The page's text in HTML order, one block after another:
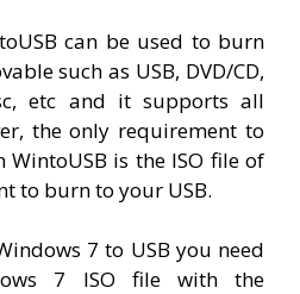
can be used to burn
such as USB, DVD/CD,
etc and it supports all
the only requirement to
WintoUSB is the ISO file of
to burn to your USB.
7 to USB you need
7 ISO file with the